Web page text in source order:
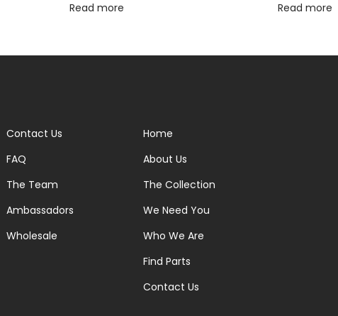
Read more Read more
Contact Us
FAQ
The Team
Ambassadors
Wholesale
Home
About Us
The Collection
We Need You
Who We Are
Find Parts
Contact Us